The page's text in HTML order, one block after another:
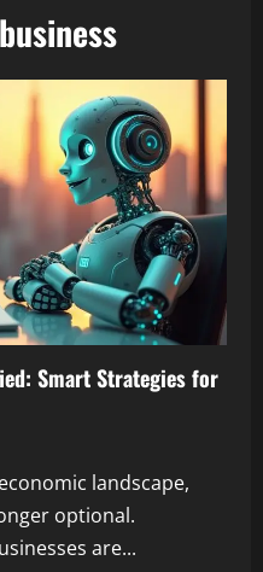
Smart Strategies for
landscape,
optional.
are...